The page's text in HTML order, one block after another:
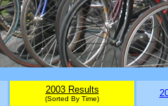
2003 Results
(Sorted By Time)